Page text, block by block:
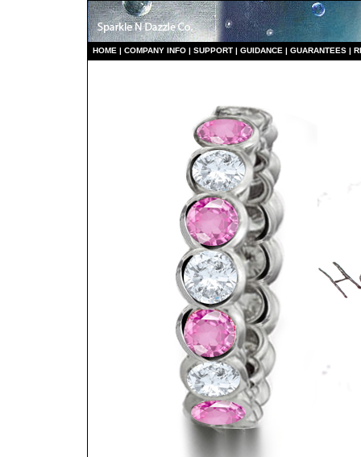
HOME | COMPANY INFO | SUPPORT | GUIDANCE | GUARANTEES |